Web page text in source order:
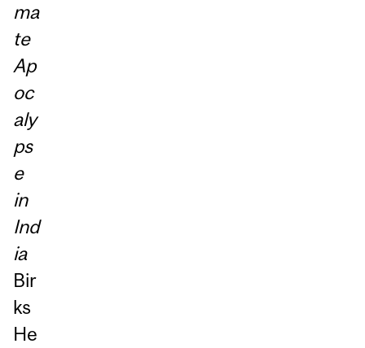
ma
te
Ap
oc
aly
ps
e
in
Ind
ia
Bir
ks
He